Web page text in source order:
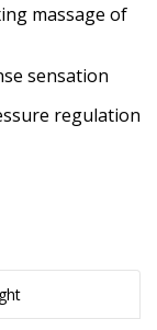
massage of
sensation
regulation